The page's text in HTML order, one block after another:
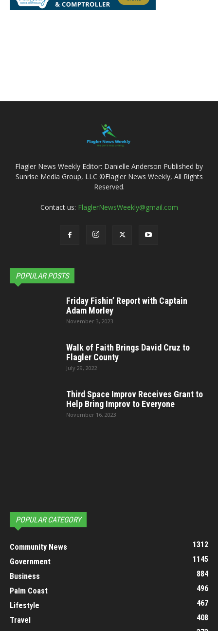
Flagler News Weekly Editor: Danielle Anderson Published by
Sunrise Media Group, LLC ©Flagler News Weekly, All Rights
Reserved.
Contact us: FlaglerNewsWeekly@gmail.com
POPULAR POSTS
Friday Fishin’ Report with Captain
Adam Morley
November 3, 2023
Walk of Faith Brings David Cruz to
Flagler County
July 29, 2022
Third Space Improv Receives Grant to
Help Bring Improv to Everyone
November 16, 2023
POPULAR CATEGORY
Community News
1312
Government
1145
Business
884
Palm Coast
496
Lifestyle
467
Travel
408